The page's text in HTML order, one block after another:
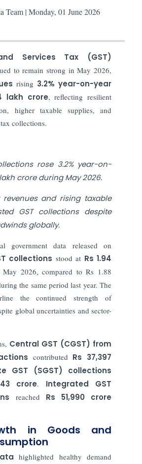
Team | Monday, 01 June 2026
Services Tax (GST)
to remain strong in May 2026,
rising 3.2% year-on-year
lakh crore, reflecting resilient
higher taxable supplies, and
collections.
rose 3.2% year-on-
lakh crore during May 2026.
and rising taxable
GST collections despite
globally.
government data released on
collections stood at Rs 1.94
May 2026, compared to Rs 1.88
the same period last year. The
the continued strength of
global uncertainties and sector-
Central GST (CGST) from
contributed Rs 37,397
GST (SGST) collections
crore. Integrated GST
reached Rs 51,990 crore
in Goods and
highlighted healthy demand